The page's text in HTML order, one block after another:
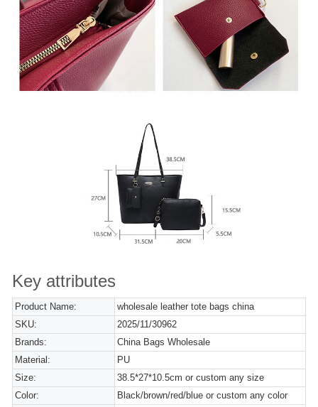
Key attributes
Product Name:
wholesale leather tote bags china
SKU:
2025/11/30962
Brands:
China Bags Wholesale
Material:
PU
Size:
38.5*27*10.5cm or custom any size
Color:
Black/brown/red/blue or custom any color